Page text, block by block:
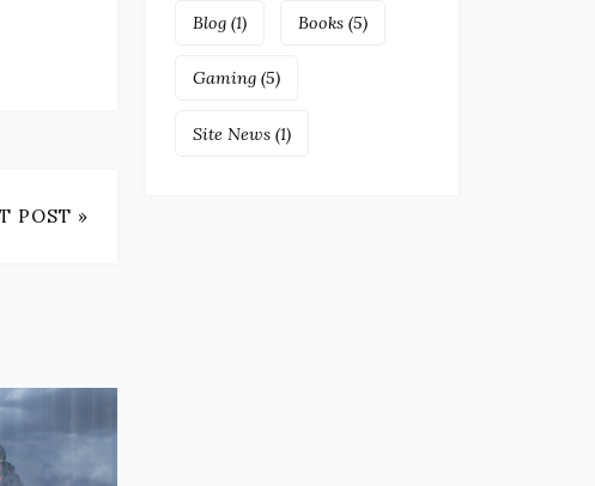
POST »
Blog (1) Books (5)
Gaming (5)
Site News (1)